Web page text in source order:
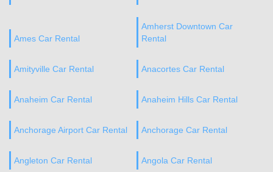
Ames Car Rental
Amherst Downtown Car
Rental
Amityville Car Rental Anacortes Car Rental
Anaheim Car Rental Anaheim Hills Car Rental
Anchorage Airport Car Rental Anchorage Car Rental
Angleton Car Rental Angola Car Rental